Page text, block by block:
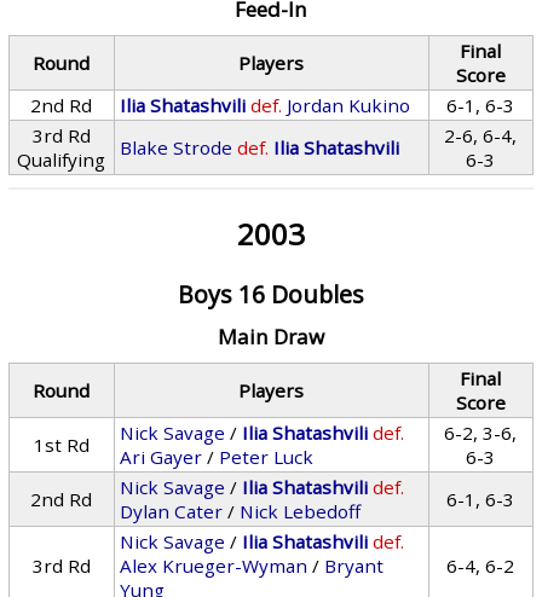
Feed-In
Round Players
Final
Score
2nd Rd
Ilia Shatashvili def. Jordan Kukino
6-1, 6-3
3rd Rd
Qualifying
Blake Strode def. Ilia Shatashvili
2-6, 6-4,
6-3
2003
Boys 16 Doubles
Main Draw
Round Players
Final
Score
1st Rd
Nick Savage / Ilia Shatashvili def.
Ari Gayer / Peter Luck
6-2, 3-6,
6-3
2nd Rd
Nick Savage / Ilia Shatashvili def.
Dylan Cater / Nick Lebedoff 6-1, 6-3
3rd Rd
Nick Savage / Ilia Shatashvili def.
Alex Krueger-Wyman / Bryant
Yung
6-4, 6-2